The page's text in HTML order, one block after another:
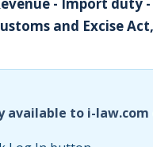
and Excise
to i-law.com